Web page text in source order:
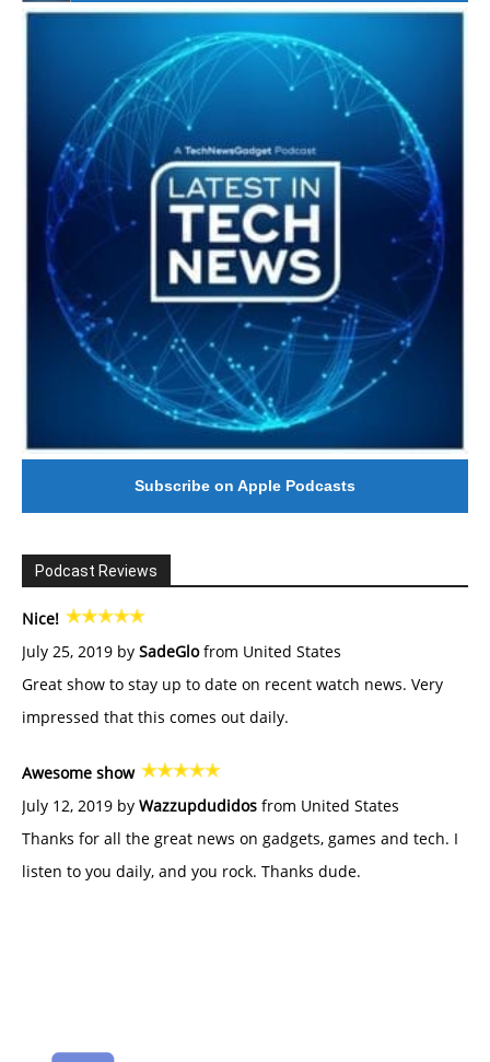
#246 The Voice Of Mario Retires
Subscribe on Apple Podcasts
Podcast Reviews
Nice!
July 25, 2019 by SadeGlofrom United States
Great show to stay up to date on recent watch news. Very
impressed that this comes out daily.
Awesome show
July 12, 2019 by Wazzupdudidos from United States
Thanks for all the great news on gadgets, games and tech. I
listen to you daily, and you rock. Thanks dude.